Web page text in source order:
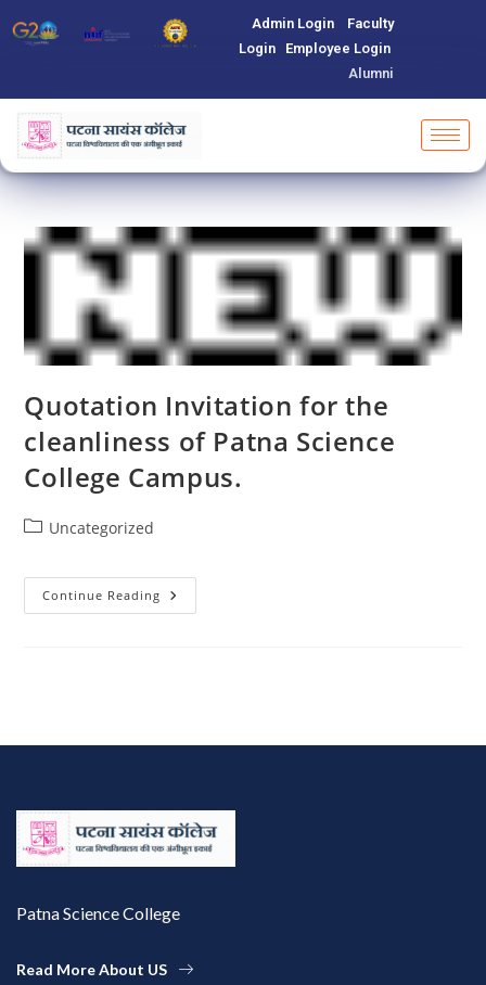
Admin Login
Faculty
Login
Employee Login
Alumni
Quotation Invitation for the
cleanliness of Patna Science
College Campus.
Uncategorized
Continue Reading
Patna Science College
Read More About US